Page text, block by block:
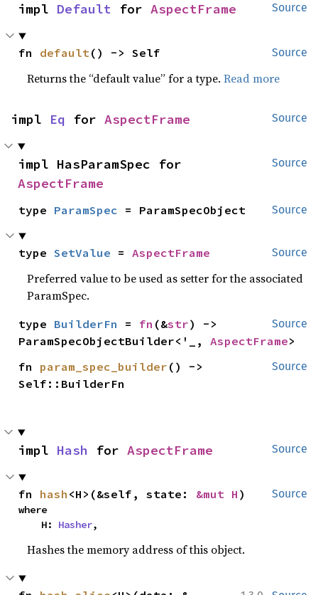
Source
impl Default for AspectFrame
Source
fn default() -> Self
Returns the “default value” for a type.Read more
Source
impl Eq for AspectFrame
Source
AspectFrame
Source
type ParamSpec = ParamSpecObject
Source
type SetValue = AspectFrame
Preferred value to be used as setter for the associated
ParamSpec.
Source
type BuilderFn = fn (&str) ->
ParamSpecObjectBuilder<'_, AspectFrame>
Source
fn param_spec_builder () ->
Self::BuilderFn
Source
impl Hash for AspectFrame
Source
fn hash <H>(&self, state: &mut H )
where
    H:
Hasher,
Hashes the memory address of this object.